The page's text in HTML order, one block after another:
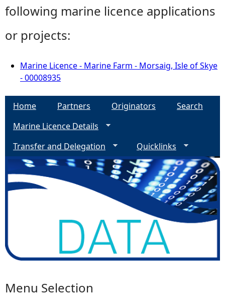
following marine licence applications
or projects:
Marine Licence - Marine Farm - Morsaig, Isle of Skye
- 00008935
Home Partners Originators
Search
Marine Licence Details
Transfer and Delegation
Quicklinks
Menu Selection